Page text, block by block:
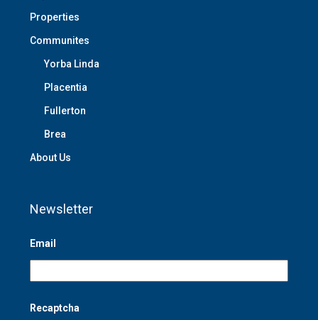
Properties
Communites
Yorba Linda
Placentia
Fullerton
Brea
About Us
Newsletter
Email
Recaptcha